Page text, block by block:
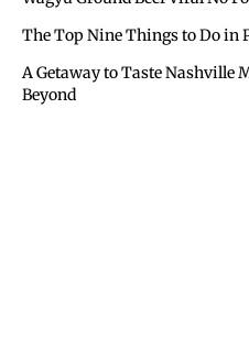
The Top Nine Things to Do in
A Getaway to Taste Nashville
Beyond